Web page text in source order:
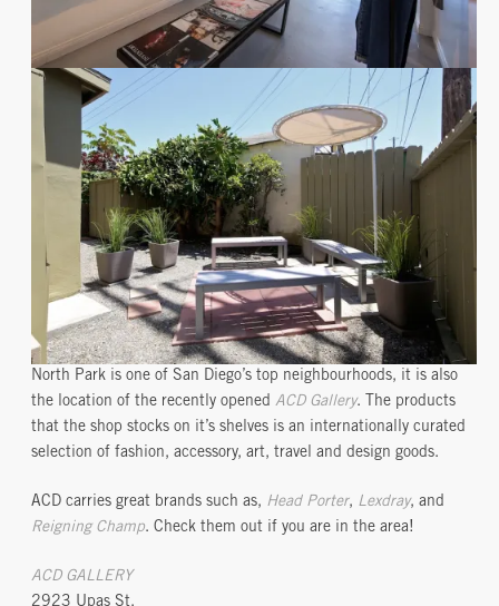
North Park is one of San Diego’s top neighbourhoods, it is also
the location of the recently opened ACD Gallery. The products
that the shop stocks on it’s shelves is an internationally curated
selection of fashion, accessory, art, travel and design goods.
ACD carries great brands such as, Head Porter, Lexdray, and
Reigning Champ. Check them out if you are in the area!
ACD GALLERY
2923 Upas St.